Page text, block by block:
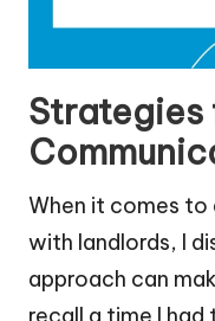
When it comes
with landlords, I
approach can
recall a time I